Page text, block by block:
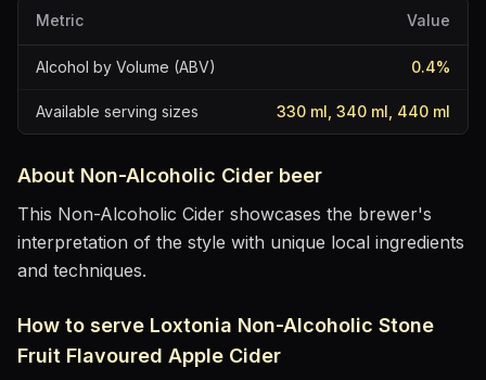
Metric Value
Alcohol by Volume (ABV) 0.4%
Available serving sizes 330 ml, 340 ml, 440 ml
About Non-Alcoholic Cider beer
This Non-Alcoholic Cider showcases the brewer's
interpretation of the style with unique local ingredients
and techniques.
How to serve Loxtonia Non-Alcoholic Stone
Fruit Flavoured Apple Cider